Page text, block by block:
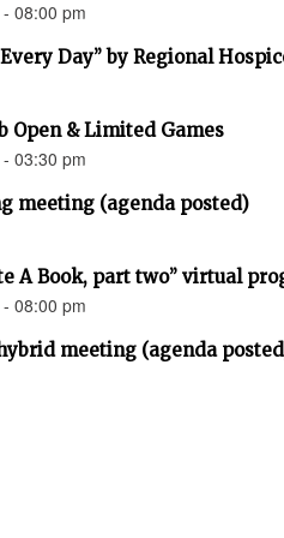
08:00 pm
Day” by Regional
Open & Limited Games
03:30 pm
meeting (agenda posted)
A Book, part two” virtual
08:00 pm
meeting (agenda